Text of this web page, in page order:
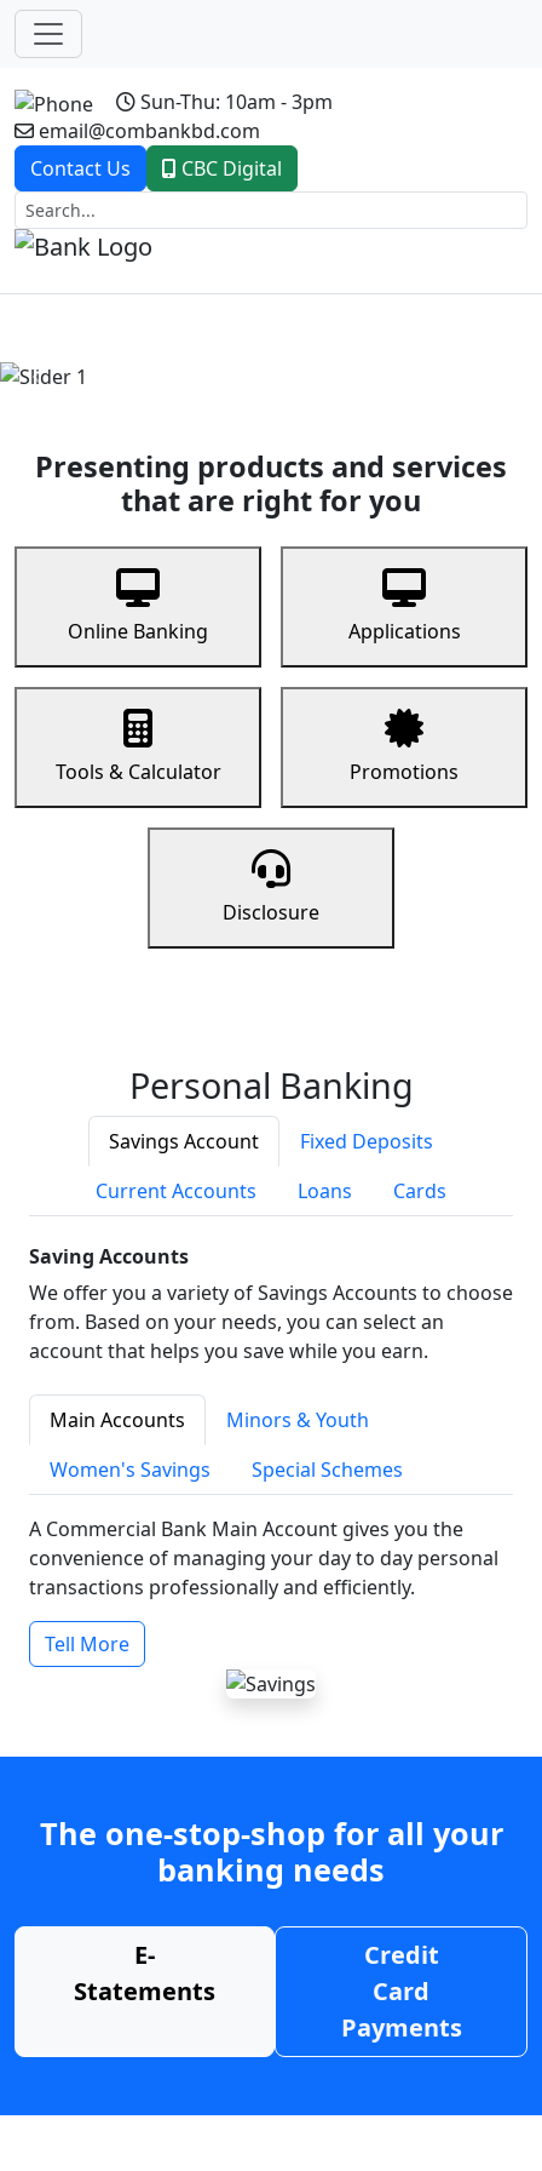
Sun-Thu: 10am - 3pm
email@combankbd.com
Contact Us
CBC Digital
Previous
Presenting products and services
that are right for you
Online Banking Applications
Tools & Calculator Promotions
Disclosure
Personal Banking
Savings Account
Fixed Deposits
Current Accounts
Loans Cards
Saving Accounts
We offer you a variety of Savings Accounts to choose
from. Based on your needs, you can select an
account that helps you save while you earn.
Main Accounts
Minors & Youth
Women's Savings
Special Schemes
A Commercial Bank Main Account gives you the
convenience of managing your day to day personal
transactions professionally and efficiently.
Tell More
The one-stop-shop for all your
banking needs
E-
Statements
Credit
Card
Payments